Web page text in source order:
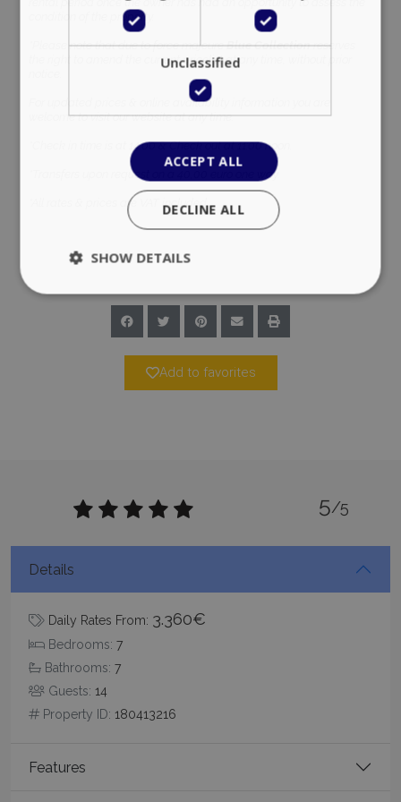
condition of the property.
*Please note that due to force majeureBlue Collectionreserves
the right to amend the current pricelist at any time, without prior
For updated prices & online availability information you are
welcome to visit our website at any time.
*Check in time is at 14:00 & Check out at 11:00 noon.
*Transfers upon request on a 40,00 euro one way.
*All rates & prices are VAT included.
Add to favorites
5/5
Details
Daily Rates From: 3.360€
Bedrooms: 7
Bathrooms: 7
Guests: 14
Property ID: 180413216
Features
Unclassified
ACCEPT ALL
DECLINE ALL
SHOW DETAILS
Strictly necessary
Performance
Targeting
Functionality Unclassified
Strictly necessary cookies allow core website
www.bluecollection.villas